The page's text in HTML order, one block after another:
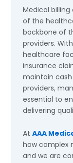
Medical
of the
backbone of
providers.
healthcare
insurance
maintain
providers,
essential to
delivering
AtAAA
how complex
and we are